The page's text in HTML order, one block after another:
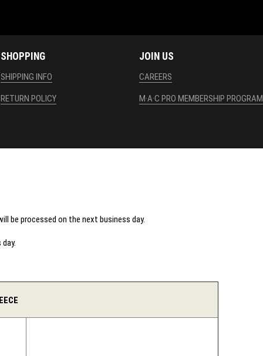
SHOPPING
SHIPPING INFO
RETURN POLICY
JOIN US
CAREERS
M·A·C PRO MEMBERSHIP PROGRAM
be processed on the next business day.